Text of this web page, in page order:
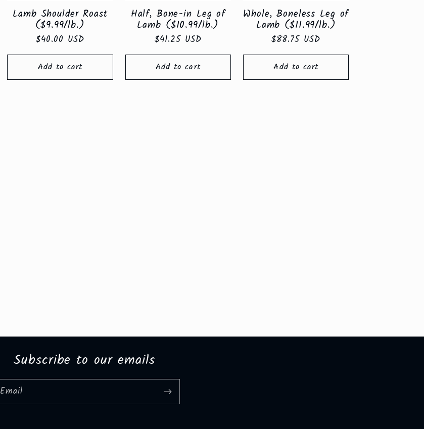
Lamb Shoulder Roast
($9.99/lb.)
Regular
price
$40.00 USD
Add to cart
Half, Bone-in Leg of
Lamb ($10.99/lb.)
Regular
price
$41.25 USD
Add to cart
Whole, Boneless Leg of
Lamb ($11.99/lb.)
Regular
price
$88.75 USD
Add to cart
Subscribe to our emails
Email